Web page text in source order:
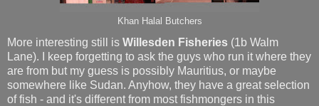
Khan Halal Butchers
More interesting still is Willesden Fisheries (1b Walm
Lane). I keep forgetting to ask the guys who run it where they
are from but my guess is possibly Mauritius, or maybe
somewhere like Sudan. Anyhow, they have a great selection
of fish - and it's different from most fishmongers in this